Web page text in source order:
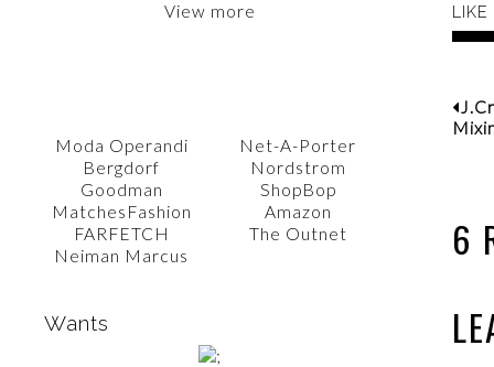
LIKE
6
View more
Moda Operandi
Bergdorf
Goodman
MatchesFashion
FARFETCH
Neiman Marcus
Net-A-Porter
Nordstrom
ShopBop
Amazon
The Outnet
Wants